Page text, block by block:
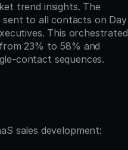
trend insights. The
sent to all contacts on Day
This orchestrated
23% to 58% and
contact sequences.
sales development: